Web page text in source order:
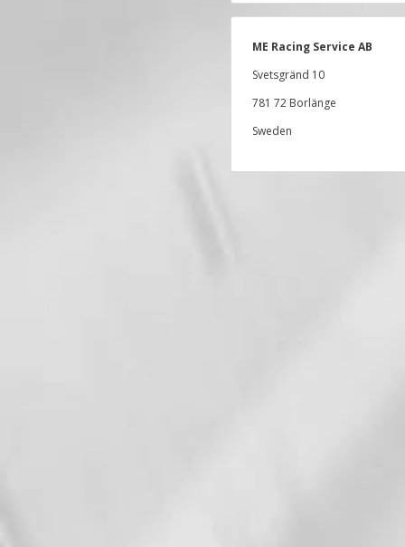
ME Racing Service AB
Svetsgränd 10
781 72 Borlänge
Sweden